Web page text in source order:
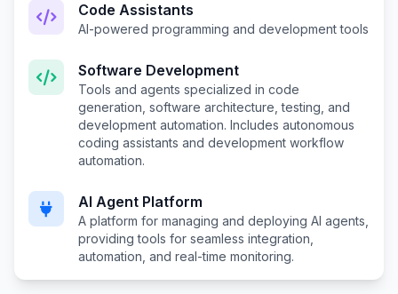
Code Assistants
AI-powered programming and development tools
Software Development
Tools and agents specialized in code
generation, software architecture, testing, and
development automation. Includes autonomous
coding assistants and development workflow
automation.
AI Agent Platform
A platform for managing and deploying AI agents,
providing tools for seamless integration,
automation, and real-time monitoring.